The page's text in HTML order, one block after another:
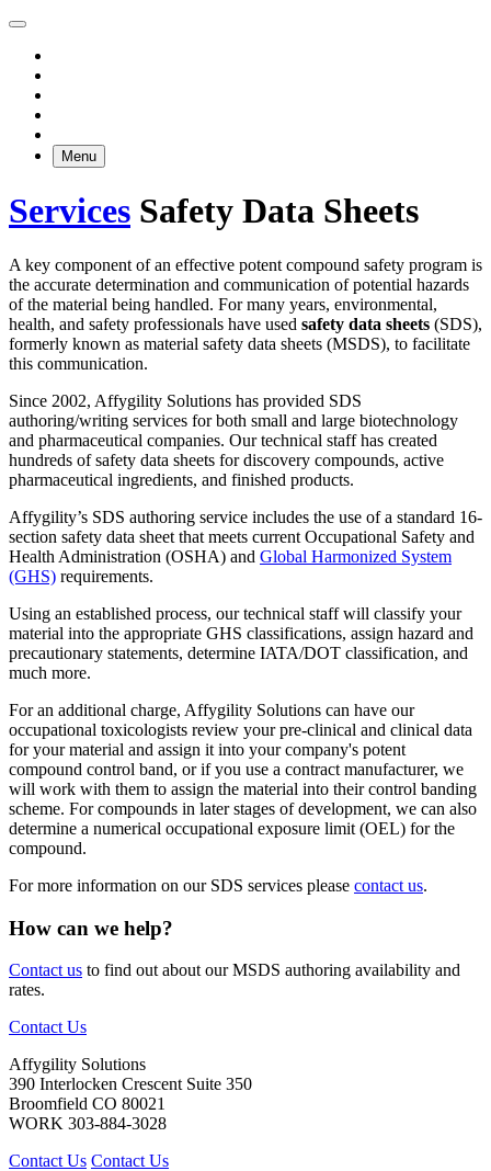
Menu
Services Safety Data Sheets
A key component of an effective potent compound safety program is
the accurate determination and communication of potential hazards
of the material being handled. For many years, environmental,
health, and safety professionals have used safety data sheets (SDS),
formerly known as material safety data sheets (MSDS), to facilitate
this communication.
Since 2002, Affygility Solutions has provided SDS
authoring/writing services for both small and large biotechnology
and pharmaceutical companies. Our technical staff has created
hundreds of safety data sheets for discovery compounds, active
pharmaceutical ingredients, and finished products.
Affygility’s SDS authoring service includes the use of a standard 16-
section safety data sheet that meets current Occupational Safety and
Health Administration (OSHA) and Global Harmonized System
(GHS) requirements.
Using an established process, our technical staff will classify your
material into the appropriate GHS classifications, assign hazard and
precautionary statements, determine IATA/DOT classification, and
much more.
For an additional charge, Affygility Solutions can have our
occupational toxicologists review your pre-clinical and clinical data
for your material and assign it into your company's potent
compound control band, or if you use a contract manufacturer, we
will work with them to assign the material into their control banding
scheme. For compounds in later stages of development, we can also
determine a numerical occupational exposure limit (OEL) for the
compound.
For more information on our SDS services please contact us.
How can we help?
Contact us to find out about our MSDS authoring availability and
rates.
Contact Us
Affygility Solutions
390 Interlocken Crescent Suite 350
Broomfield CO 80021
WORK 303-884-3028
Contact Us Contact Us